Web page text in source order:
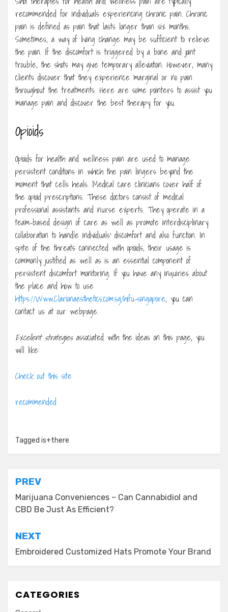
recommended for individuals experiencing chronic pain. Chronic
pain is defined as pain that lasts longer than six months.
Sometimes, a way of living change may be sufficient to relieve
the pain. If the discomfort is triggered by a bone and joint
trouble, the shots may give temporary alleviation. However, many
clients discover that they experience marginal or no pain
throughout the treatments. Here are some pointers to assist you
manage pain and discover the best therapy for you.
Opioids
Opioids for health and wellness pain are used to manage
persistent conditions in which the pain lingers beyond the
moment that cells heals. Medical care clinicians cover half of
the opioid prescriptions. These doctors consist of medical
professional assistants and nurse experts. They operate in a
team-based design of care as well as promote interdisciplinary
collaboration to handle individuals’ discomfort and also function. In
spite of the threats connected with opioids, their usage is
commonly justified as well as is an essential component of
persistent discomfort monitoring. If you have any inquiries about
the place and how to use
https://Www.Clarionaesthetics.com.sg/hifu-singapore, you can
contact us at our webpage.
Excellent strategiesassociated with the ideas on this page, you
will like:
Check out this site
recommended
Tagged is+there
Post
navigation
PREV
Marijuana Conveniences – Can Cannabidiol and
CBD Be Just As Efficient?
NEXT
Embroidered Customized Hats Promote Your Brand
CATEGORIES